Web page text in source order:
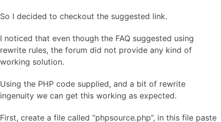
So I decided to checkout the suggested link.
I noticed that even though the FAQ suggested using
rewrite rules, the forum did not provide any kind of
working solution.
Using the PHP code supplied, and a bit of rewrite
ingenuity we can get this working as expected.
First, create a file called “phpsource.php”, in this file paste